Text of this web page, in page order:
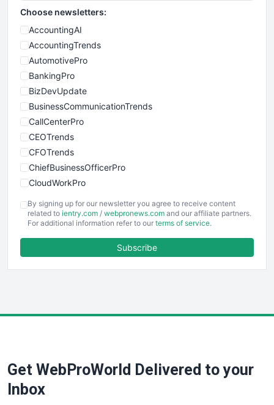
Choose newsletters:
AccountingAI
AccountingTrends
AutomotivePro
BankingPro
BizDevUpdate
BusinessCommunicationTrends
CallCenterPro
CEOTrends
CFOTrends
ChiefBusinessOfficerPro
CloudWorkPro
EmployeeExperiencePro
ENTBusinessNews
FinancePro
SaaSPro
SalesTechPro
By signing up for our newsletter you agree to receive content
related to ientry.com / webpronews.com and our affiliate partners.
For additional information refer to our terms of service.
Subscribe
Get WebProWorld Delivered to your
Inbox